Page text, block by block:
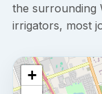
the surrounding
irrigators, most
+